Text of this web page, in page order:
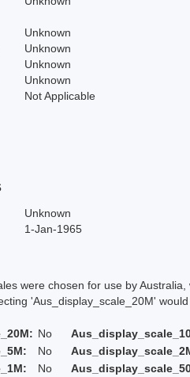
Unknown
Unknown
Unknown
Unknown
Not Applicable
Unknown
1-Jan-1965
were chosen for use by
'Aus_display_scale_20M' would
No
No
No